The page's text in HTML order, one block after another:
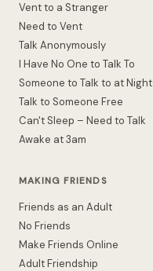
Vent to a Stranger
Need to Vent
Talk Anonymously
I Have No One to Talk To
Someone to Talk to at Night
Talk to Someone Free
Can't Sleep – Need to Talk
Awake at 3am
MAKING FRIENDS
Friends as an Adult
No Friends
Make Friends Online
Adult Friendship